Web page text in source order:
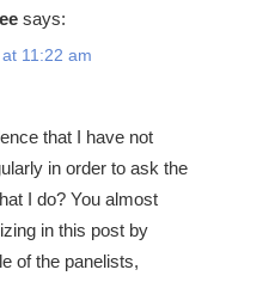
says:
11:22 am
that I have not
in order to ask the
I do? You almost
in this post by
of the panelists,